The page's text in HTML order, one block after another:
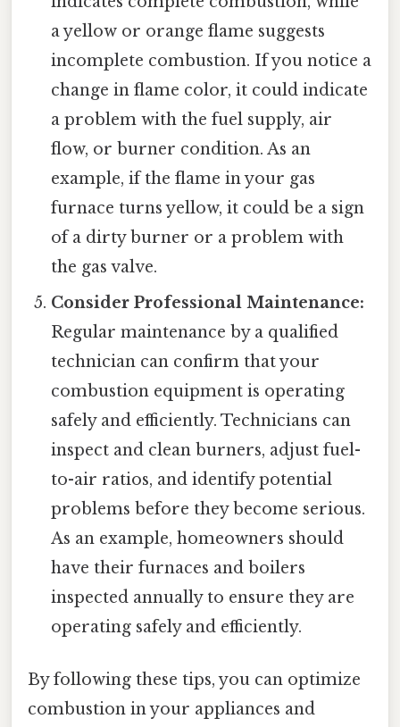
a yellow or orange flame suggests
incomplete combustion. If you notice a
change in flame color, it could indicate
a problem with the fuel supply, air
flow, or burner condition. As an
example, if the flame in your gas
furnace turns yellow, it could be a sign
of a dirty burner or a problem with
the gas valve.
Consider Professional Maintenance:
Regular maintenance by a qualified
technician can confirm that your
combustion equipment is operating
safely and efficiently. Technicians can
inspect and clean burners, adjust fuel-
to-air ratios, and identify potential
problems before they become serious.
As an example, homeowners should
have their furnaces and boilers
inspected annually to ensure they are
operating safely and efficiently.
By following these tips, you can optimize
combustion in your appliances and